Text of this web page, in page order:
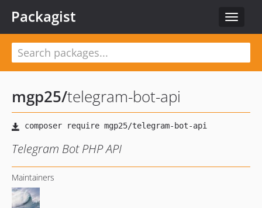
Toggle
Packagist
mgp25/telegram-bot-api
Telegram Bot PHP API
Maintainers